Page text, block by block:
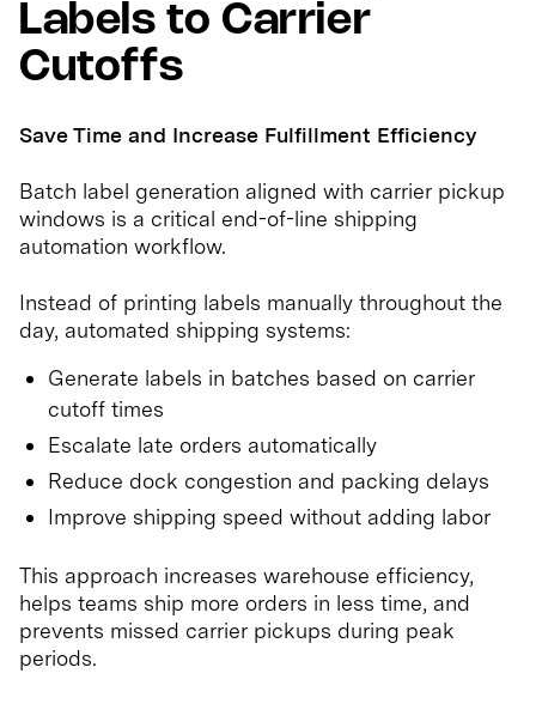
Labels to Carrier
Cutoffs
Save Time and Increase Fulfillment Efficiency
Batch label generation aligned with carrier pickup
windows is a critical end-of-line shipping
automation workflow.
Instead of printing labels manually throughout the
day, automated shipping systems:
Generate labels in batches based on carrier
cutoff times
Escalate late orders automatically
Reduce dock congestion and packing delays
Improve shipping speed without adding labor
This approach increases warehouse efficiency,
helps teams ship more orders in less time, and
prevents missed carrier pickups during peak
periods.